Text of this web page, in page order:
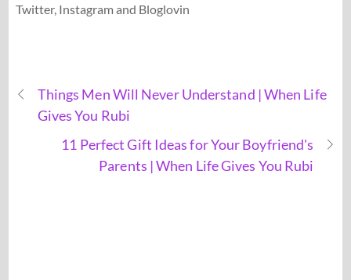
Twitter, Instagram and Bloglovin
Things Men Will Never Understand | When Life
Gives You Rubi
11 Perfect Gift Ideas for Your Boyfriend's
Parents | When Life Gives You Rubi